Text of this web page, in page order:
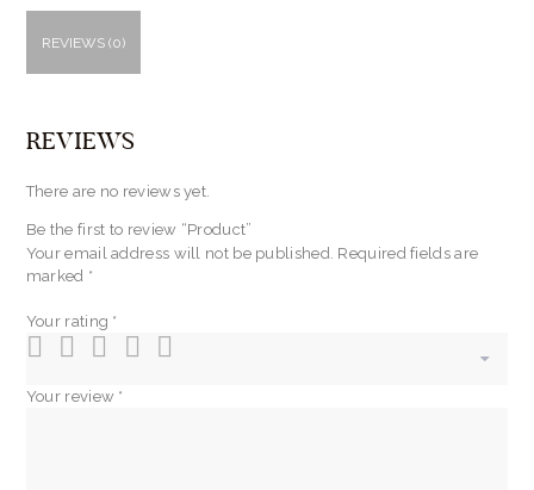
REVIEWS (0)
REVIEWS
There are no reviews yet.
Be the first to review “Product”
Your email address will not be published. Required fields are
marked *
Your rating *
Your review *